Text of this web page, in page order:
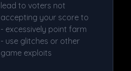
lead to voters not
accepting your score to
- excessively point farm
- use glitches or other
game exploits